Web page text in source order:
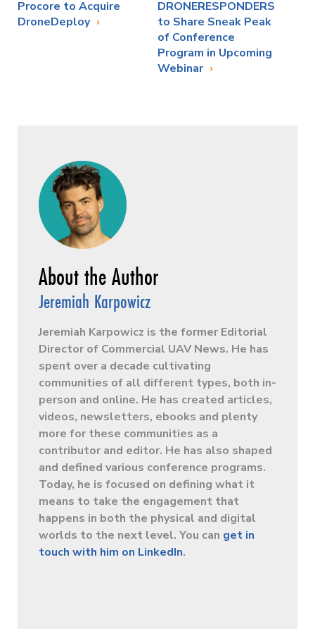
Procore to Acquire
DroneDeploy
DRONERESPONDERS
to Share Sneak Peak
of Conference
Program in Upcoming
Webinar
Jeremiah Karpowicz
Jeremiah Karpowicz is the former Editorial
Director of Commercial UAV News. He has
spent over a decade cultivating
communities of all different types, both in-
person and online. He has created articles,
videos, newsletters, ebooks and plenty
more for these communities as a
contributor and editor. He has also shaped
and defined various conference programs.
Today, he is focused on defining what it
means to take the engagement that
happens in both the physical and digital
worlds to the next level. You can get in
touch with him on LinkedIn.